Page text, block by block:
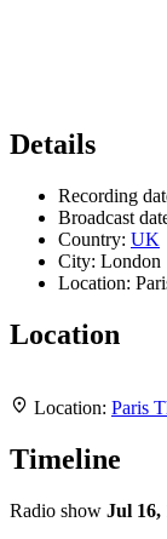
Details
Recording
Broadcast
Country: UK
City: London
Location:
Location
+
−
Leaflet|Map data ©
Location: Paris
Timeline
Radio show Jul 16,